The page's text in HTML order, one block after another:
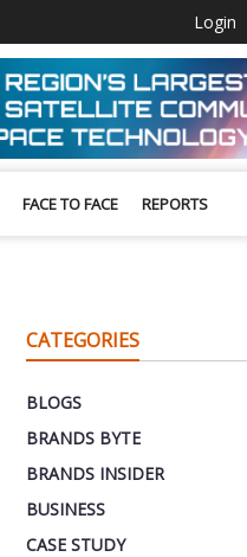
Login
FACE TO FACE REPORTS
CATEGORIES
BLOGS
BRANDS BYTE
BRANDS INSIDER
BUSINESS
CASE STUDY